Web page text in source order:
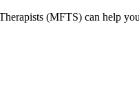
(MFTS) can help